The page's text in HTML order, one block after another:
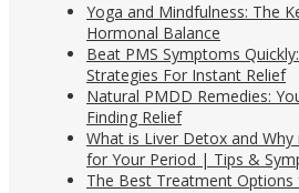
Yoga and Mindfulness: The
Hormonal Balance
Beat PMS Symptoms
Strategies For Instant Relief
Natural PMDD Remedies:
Finding Relief
What is Liver Detox and
for Your Period | Tips &
The Best Treatment